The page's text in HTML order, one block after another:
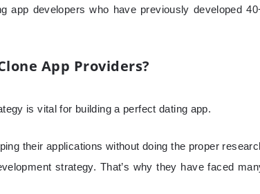
app developers who have previously developed
App Providers?
is vital for building a perfect dating app.
their applications without doing the proper
strategy. That’s why they have faced